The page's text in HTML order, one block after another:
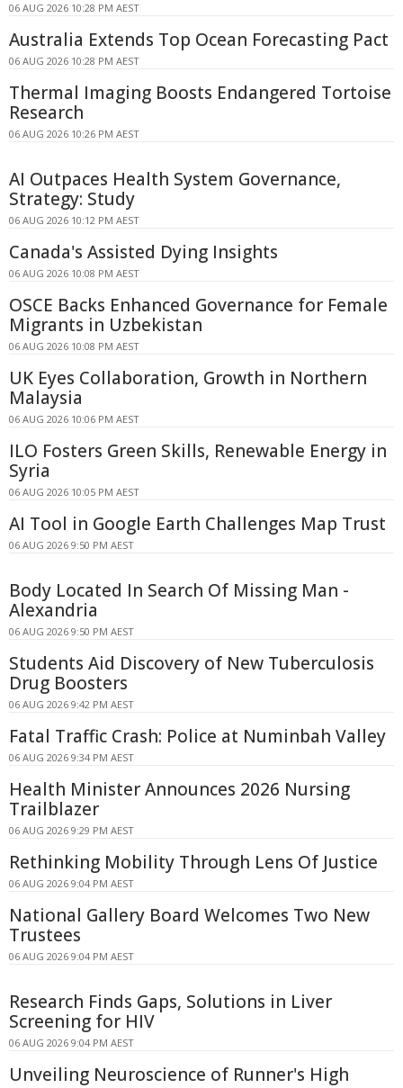
06 AUG 2026 10:28 PM AEST
Australia Extends Top Ocean Forecasting Pact
06 AUG 2026 10:28 PM AEST
Thermal Imaging Boosts Endangered Tortoise
Research
06 AUG 2026 10:26 PM AEST
AI Outpaces Health System Governance,
Strategy: Study
06 AUG 2026 10:12 PM AEST
Canada's Assisted Dying Insights
06 AUG 2026 10:08 PM AEST
OSCE Backs Enhanced Governance for Female
Migrants in Uzbekistan
06 AUG 2026 10:08 PM AEST
UK Eyes Collaboration, Growth in Northern
Malaysia
06 AUG 2026 10:06 PM AEST
ILO Fosters Green Skills, Renewable Energy in
Syria
06 AUG 2026 10:05 PM AEST
AI Tool in Google Earth Challenges Map Trust
06 AUG 2026 9:50 PM AEST
Body Located In Search Of Missing Man -
Alexandria
06 AUG 2026 9:50 PM AEST
Students Aid Discovery of New Tuberculosis
Drug Boosters
06 AUG 2026 9:42 PM AEST
Fatal Traffic Crash: Police at Numinbah Valley
06 AUG 2026 9:34 PM AEST
Health Minister Announces 2026 Nursing
Trailblazer
06 AUG 2026 9:29 PM AEST
Rethinking Mobility Through Lens Of Justice
06 AUG 2026 9:04 PM AEST
National Gallery Board Welcomes Two New
Trustees
06 AUG 2026 9:04 PM AEST
Research Finds Gaps, Solutions in Liver
Screening for HIV
06 AUG 2026 9:04 PM AEST
Unveiling Neuroscience of Runner's High